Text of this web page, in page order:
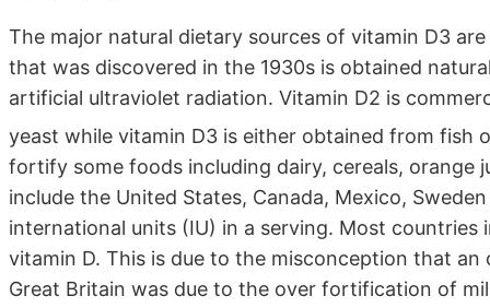
The major natural dietary sources of vitamin D3
that was discovered in the 1930s is obtained
artificial ultraviolet radiation. Vitamin D2 is
yeast while vitamin D3 is either obtained from fish
fortify some foods including dairy, cereals, orange
include the United States, Canada, Mexico,
international units (IU) in a serving. Most
vitamin D. This is due to the misconception that
Great Britain was due to the over fortification of